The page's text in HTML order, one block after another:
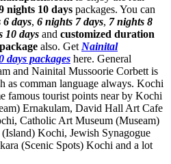
nights 10 days packages. You can
6 days, 6 nights 7 days, 7 nights 8
10 days and customized duration
also. Get Nainital
days packages here. General
and Nainital Mussoorie Corbett is
comman language always. Kochi
famous tourist points near by Kochi
Ernakulam, David Hall Art Cafe
, Catholic Art Museum (Museam)
Kochi, Jewish Synagogue
(Scenic Spots) Kochi and a lot